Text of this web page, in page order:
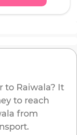
to Raiwala? It
to reach
from